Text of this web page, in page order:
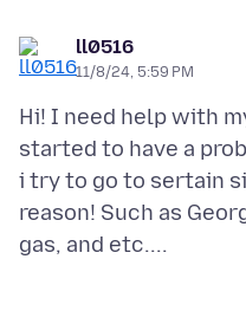
ll0516
11/8/24, 5:59 PM
Hi! I need help with
started to have a
i try to go to sertain
reason! Such as